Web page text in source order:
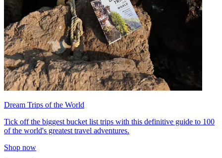
Dream Trips of the World
Tick off the biggest bucket list trips with this definitive guide to 100
of the world's greatest travel adventures.
Shop now